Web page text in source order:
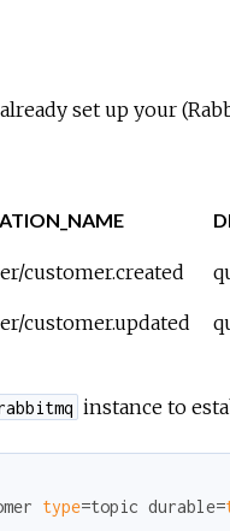
set up your
customer.created
customer.updated
instance to
type=topic durable=